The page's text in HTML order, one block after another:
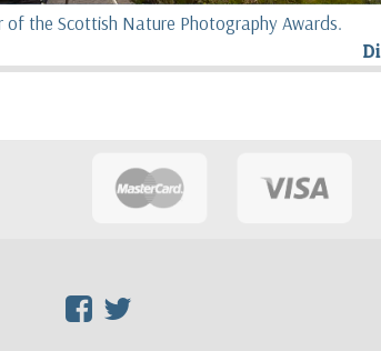
of the Scottish Nature Photography Awards.
F T